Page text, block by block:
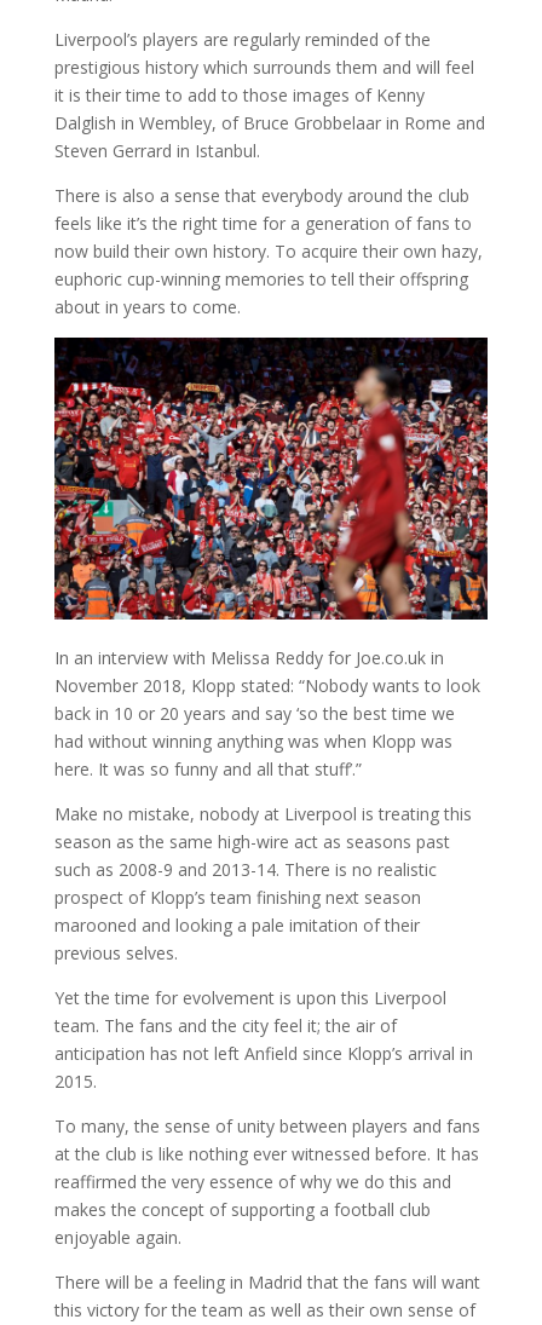
Liverpool’s players are regularly reminded of the
prestigious history which surrounds them and will feel
it is their time to add to those images of Kenny
Dalglish in Wembley, of Bruce Grobbelaar in Rome and
Steven Gerrard in Istanbul.
There is also a sense that everybody around the club
feels like it’s the right time for a generation of fans to
now build their own history. To acquire their own hazy,
euphoric cup-winning memories to tell their offspring
about in years to come.
In an interview with Melissa Reddy for Joe.co.uk in
November 2018, Klopp stated: “Nobody wants to look
back in 10 or 20 years and say ‘so the best time we
had without winning anything was when Klopp was
here. It was so funny and all that stuff’.”
Make no mistake, nobody at Liverpool is treating this
season as the same high-wire act as seasons past
such as 2008-9 and 2013-14. There is no realistic
prospect of Klopp’s team finishing next season
marooned and looking a pale imitation of their
previous selves.
Yet the time for evolvement is upon this Liverpool
team. The fans and the city feel it; the air of
anticipation has not left Anfield since Klopp’s arrival in
2015.
To many, the sense of unity between players and fans
at the club is like nothing ever witnessed before. It has
reaffirmed the very essence of why we do this and
makes the concept of supporting a football club
enjoyable again.
There will be a feeling in Madrid that the fans will want
this victory for the team as well as their own sense of